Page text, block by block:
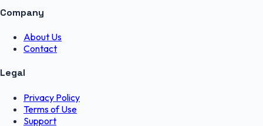
Company
About Us
Contact
Legal
Privacy Policy
Terms of Use
Support